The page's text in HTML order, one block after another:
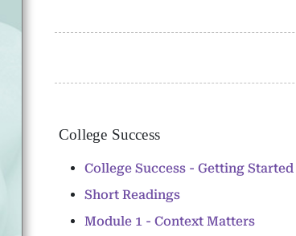
College Success
College Success - Getting Started
Short Readings
Module 1 - Context Matters